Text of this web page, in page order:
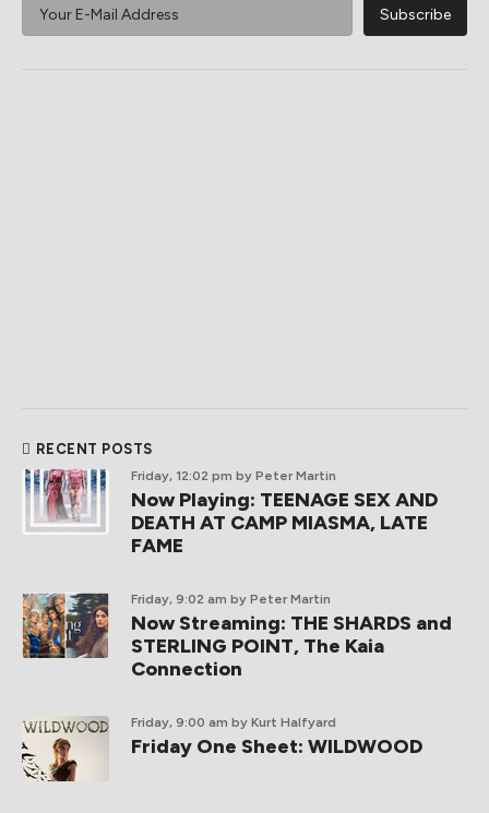
RECENT POSTS
Friday, 12:02 pm by Peter Martin
Now Playing: TEENAGE SEX AND
DEATH AT CAMP MIASMA, LATE
FAME
Friday, 9:02 am by Peter Martin
Now Streaming: THE SHARDS and
STERLING POINT, The Kaia
Connection
Friday, 9:00 am by Kurt Halfyard
Friday One Sheet: WILDWOOD